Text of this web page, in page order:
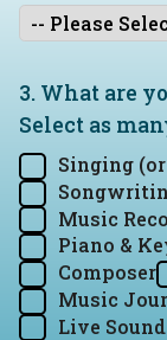
3. What are
Select as
Singing
Music
Piano &
Composer
Music
Live